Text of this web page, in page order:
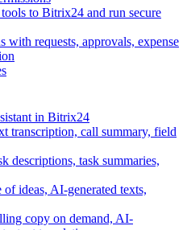
to Bitrix24 and run secure
with requests, approvals, expense
in Bitrix24
transcription, call summary, field
descriptions, task summaries,
ideas, AI-generated texts,
copy on demand, AI-